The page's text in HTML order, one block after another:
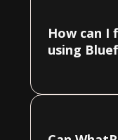
How can I
using